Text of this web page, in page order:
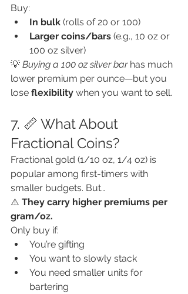
Buy:
In bulk (rolls of 20 or 100)
Larger coins/bars (e.g., 10 oz or
100 oz silver)
💡 Buying a 100 oz silver bar has much
lower premium per ounce—but you
lose flexibility when you want to sell.
7. 📏 What About
Fractional Coins?
Fractional gold (1/10 oz, 1/4 oz) is
popular among first-timers with
smaller budgets. But…
⚠️ They carry higher premiums per
gram/oz.
Only buy if:
You’re gifting
You want to slowly stack
You need smaller units for
bartering